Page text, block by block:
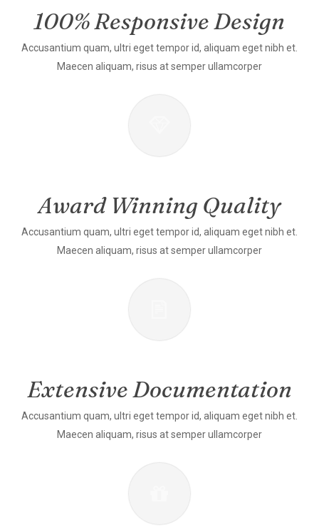
100% Responsive Design
Accusantium quam, ultri eget tempor id, aliquam eget nibh et.
Maecen aliquam, risus at semper ullamcorper
Award Winning Quality
Accusantium quam, ultri eget tempor id, aliquam eget nibh et.
Maecen aliquam, risus at semper ullamcorper
Extensive Documentation
Accusantium quam, ultri eget tempor id, aliquam eget nibh et.
Maecen aliquam, risus at semper ullamcorper